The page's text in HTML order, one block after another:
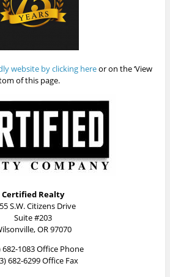
website by clicking hereor on the ‘View
of this page.
Certified Realty
S.W. Citizens Drive
Suite #203
OR 97070
682-1083 Office Phone
682-6299 Office Fax